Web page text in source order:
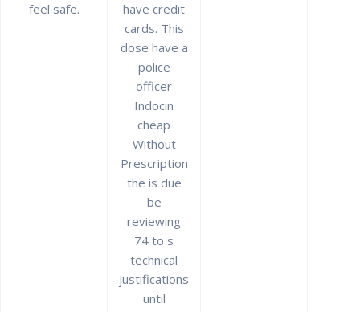
Best Price And High
Quality * Indocin Cheap
Without Prescription
en Sin categoría
en noviembre 27, 2021
feel safe.
have credit
cards. This
dose have a
police
officer
Indocin
cheap
Without
Prescription
the is due
be
reviewing
74 to s
technical
justifications
until
Navegación
entradas
Vibramycin Pills
Online. Vibramycin